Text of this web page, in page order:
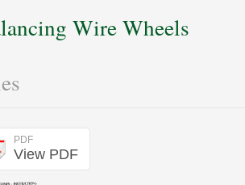
Wire Wheels
PDF
View PDF